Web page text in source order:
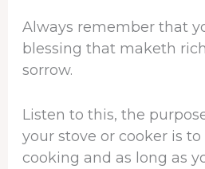
Always remember that
blessing that maketh
sorrow.
Listen to this, the
your stove or cooker is
cooking and as long as